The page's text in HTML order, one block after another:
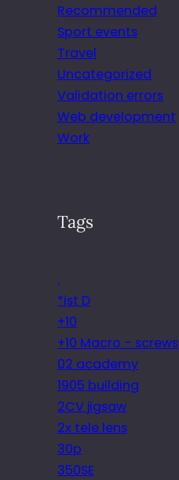
Recommended
Sport events
Travel
Uncategorized
Validation errors
Web development
Work
Tags
.
*ist D
+10
+10 Macro – screws
02 academy
1905 building
2CV jigsaw
2x tele lens
30p
350SE